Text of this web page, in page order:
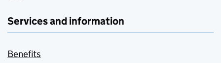
Services and information
Benefits